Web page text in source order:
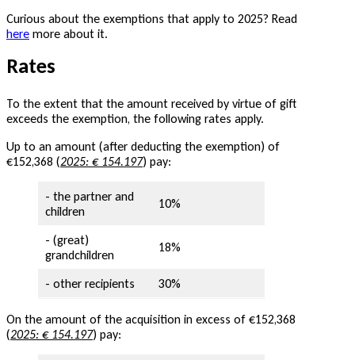
Curious about the exemptions that apply to 2025? Read
here more about it.
Rates
To the extent that the amount received by virtue of gift
exceeds the exemption, the following rates apply.
Up to an amount (after deducting the exemption) of
€152,368 (2025: € 154.197) pay:
- the partner and
children
10%
- (great)
grandchildren
18%
- other recipients 30%
On the amount of the acquisition in excess of €152,368
(2025: € 154.197) pay: